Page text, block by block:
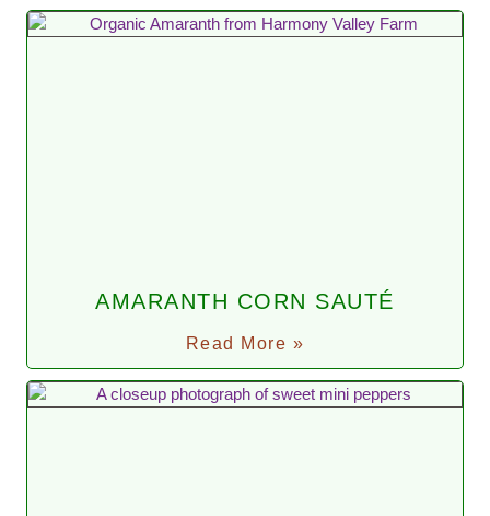
AMARANTH CORN SAUTÉ
Read More »